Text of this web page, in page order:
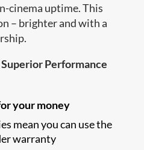
cinema uptime. This
– brighter and with a
Performance
your money
mean you can use the
warranty